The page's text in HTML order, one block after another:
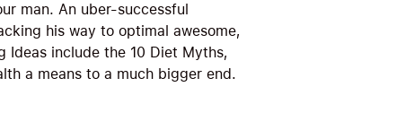
man. An uber-successful
his way to optimal awesome,
Ideas include the 10 Diet Myths,
a means to a much bigger end.